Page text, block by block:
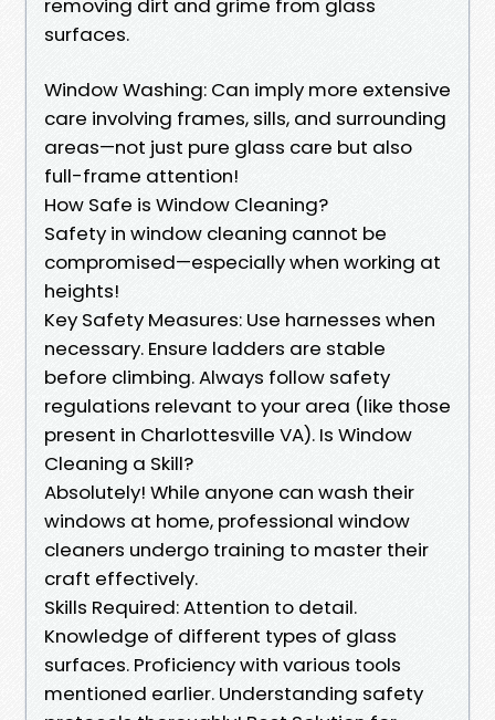
removing dirt and grime from glass
surfaces.
Window Washing: Can imply more extensive
care involving frames, sills, and surrounding
areas—not just pure glass care but also
full-frame attention!
How Safe is Window Cleaning?
Safety in window cleaning cannot be
compromised—especially when working at
heights!
Key Safety Measures: Use harnesses when
necessary. Ensure ladders are stable
before climbing. Always follow safety
regulations relevant to your area (like those
present in Charlottesville VA). Is Window
Cleaning a Skill?
Absolutely! While anyone can wash their
windows at home, professional window
cleaners undergo training to master their
craft effectively.
Skills Required: Attention to detail.
Knowledge of different types of glass
surfaces. Proficiency with various tools
mentioned earlier. Understanding safety